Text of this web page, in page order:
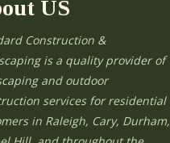
US
Construction &
is a quality provider of
and outdoor
services for residential
in Raleigh, Cary, Durham,